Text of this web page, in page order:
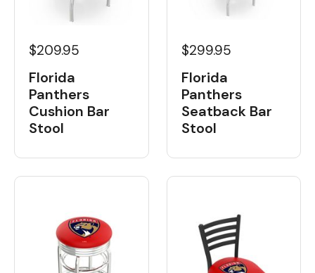
$209.95
Florida
Panthers
Cushion Bar
Stool
$299.95
Florida
Panthers
Seatback Bar
Stool